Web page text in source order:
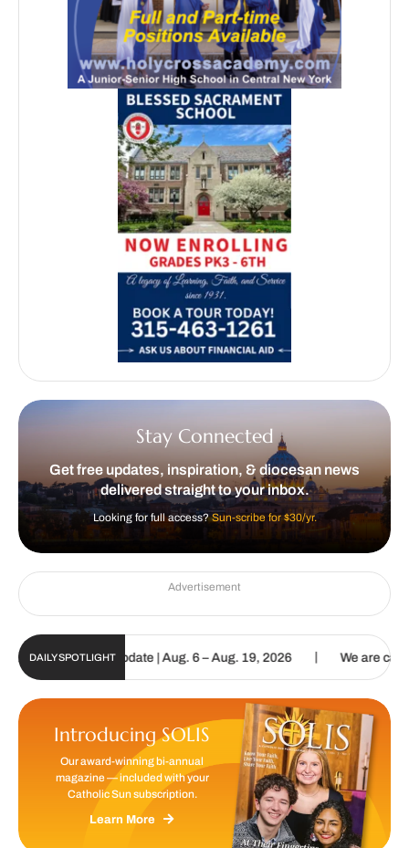
Stay Connected
Get free updates, inspiration, & diocesan news
delivered straight to your inbox.
Looking for full access?Sun-scribe for $30/yr.
Advertisement
DAILY SPOTLIGHT
Sun Digital Update | Aug. 6 – Aug. 19, 2026 | We are called to
Introducing SOLIS
Our award-winning bi-annual
magazine — included with your
Catholic Sun subscription.
Learn More